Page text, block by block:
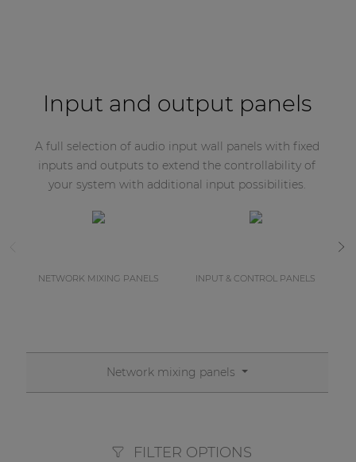
Input and output panels
A full selection of audio input wall panels with fixed
inputs and outputs to extend the controllability of
your system with additional input possibilities.
NETWORK MIXING PANELS INPUT & CONTROL PANELS
Network mixing panels
FILTER OPTIONS